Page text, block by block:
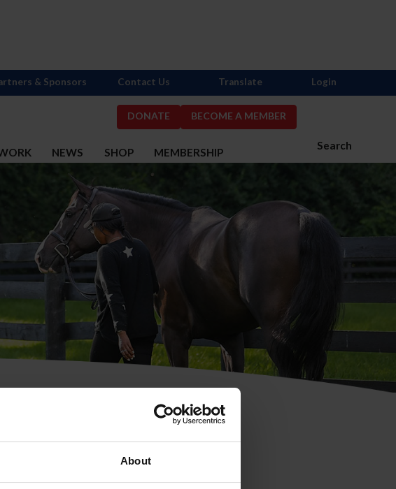
About
DONATE BECOME A MEMBER
Search
NEWS SHOP MEMBERSHIP
& Sponsors Contact Us Translate Login
ID